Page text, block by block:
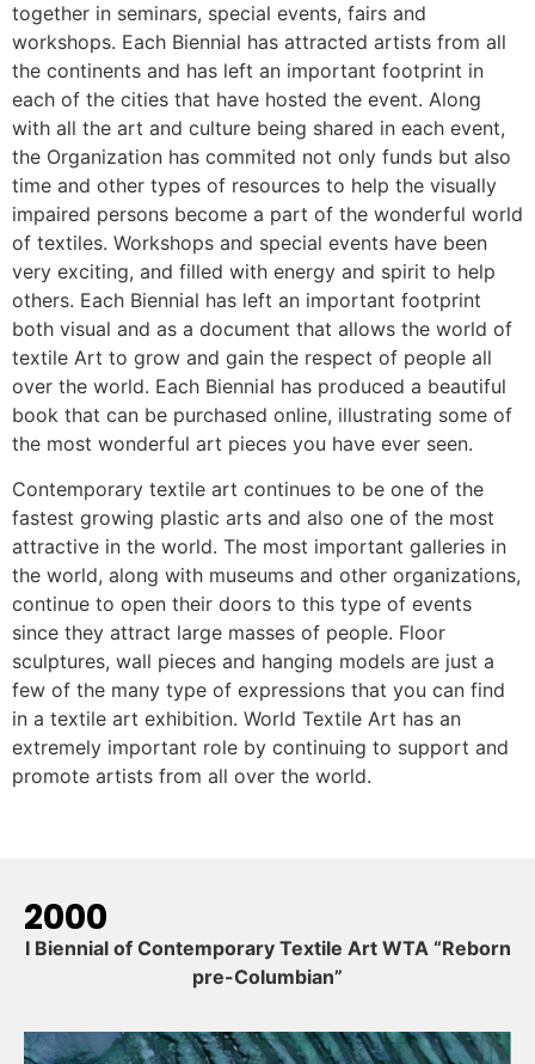
together in seminars, special events, fairs and
workshops. Each Biennial has attracted artists from all
the continents and has left an important footprint in
each of the cities that have hosted the event. Along
with all the art and culture being shared in each event,
the Organization has commited not only funds but also
time and other types of resources to help the visually
impaired persons become a part of the wonderful world
of textiles. Workshops and special events have been
very exciting, and filled with energy and spirit to help
others. Each Biennial has left an important footprint
both visual and as a document that allows the world of
textile Art to grow and gain the respect of people all
over the world. Each Biennial has produced a beautiful
book that can be purchased online, illustrating some of
the most wonderful art pieces you have ever seen.
Contemporary textile art continues to be one of the
fastest growing plastic arts and also one of the most
attractive in the world. The most important galleries in
the world, along with museums and other organizations,
continue to open their doors to this type of events
since they attract large masses of people. Floor
sculptures, wall pieces and hanging models are just a
few of the many type of expressions that you can find
in a textile art exhibition. World Textile Art has an
extremely important role by continuing to support and
promote artists from all over the world.
2000
I Biennial of Contemporary Textile Art WTA “Reborn
pre-Columbian”